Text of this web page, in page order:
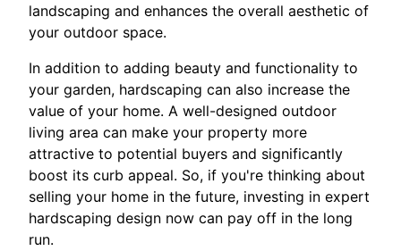
landscaping and enhances the overall aesthetic of
your outdoor space.
In addition to adding beauty and functionality to
your garden, hardscaping can also increase the
value of your home. A well-designed outdoor
living area can make your property more
attractive to potential buyers and significantly
boost its curb appeal. So, if you're thinking about
selling your home in the future, investing in expert
hardscaping design now can pay off in the long
run.